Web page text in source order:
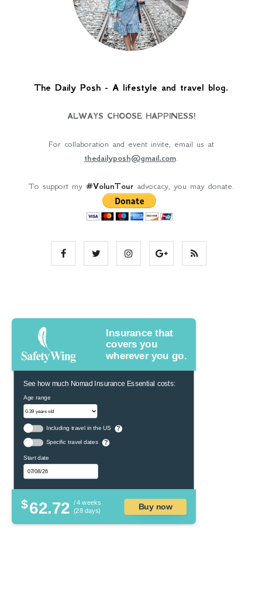
The Daily Posh - A lifestyle and travel blog.
ALWAYS CHOOSE HAPPINESS!
For collaboration and event invite, email us at
thedailyposh@gmail.com.
To support my #VolunTouradvocacy, you may donate.
Insurance that
covers you
wherever you go.
See how much Nomad Insurance Essential costs:
Age range
Including travel in the US ?
Specific travel dates ?
Start date
$62.72 / 4 weeks
(28 days)
Buy now